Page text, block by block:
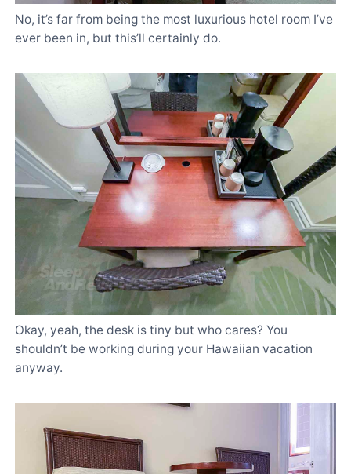
No, it’s far from being the most luxurious hotel room I’ve
ever been in, but this’ll certainly do.
Okay, yeah, the desk is tiny but who cares? You
shouldn’t be working during your Hawaiian vacation
anyway.